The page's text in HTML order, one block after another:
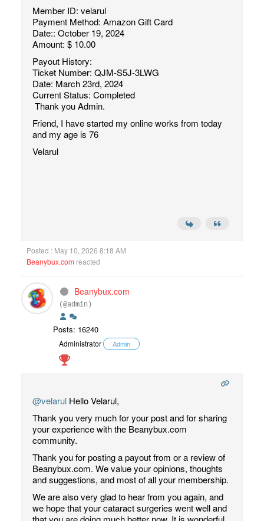
Member ID: velarul
Payment Method: Amazon Gift Card
Date:: October 19, 2024
Amount: $ 10.00
Payout History:
Ticket Number: QJM-S5J-3LWG
Date: March 23rd, 2024
Current Status: Completed
Thank you Admin.
Friend, I have started my online works from today
and my age is 76
Velarul
Posted : May 10, 2026 8:18 AM
Beanybux.com reacted
Beanybux.com
(@admin)
Posts: 16240
Administrator Admin
@velarul Hello Velarul,
Thank you very much for your post and for sharing
your experience with the Beanybux.com
community.
Thank you for posting a payout from or a review of
Beanybux.com. We value your opinions, thoughts
and suggestions, and most of all your membership.
We are also very glad to hear from you again, and
we hope that your cataract surgeries went well and